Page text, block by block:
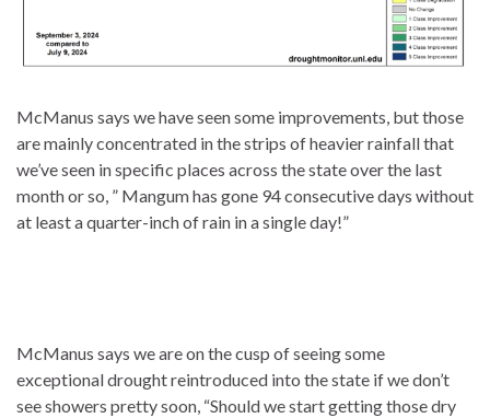
McManus says we have seen some improvements, but those
are mainly concentrated in the strips of heavier rainfall that
we’ve seen in specific places across the state over the last
month or so, ” Mangum has gone 94 consecutive days without
at least a quarter-inch of rain in a single day!”
McManus says we are on the cusp of seeing some
exceptional drought reintroduced into the state if we don’t
see showers pretty soon, “Should we start getting those dry